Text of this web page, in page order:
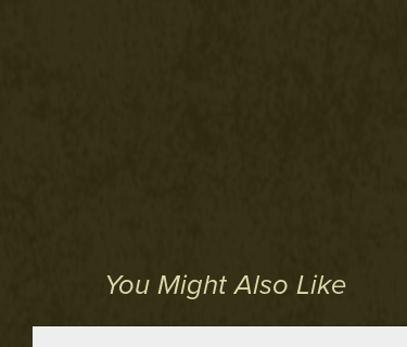
You Might Also Like